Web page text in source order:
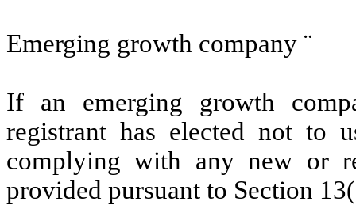
Emerging growth company ¨
If an emerging growth
registrant has elected not to
complying with any new or
provided pursuant to Section